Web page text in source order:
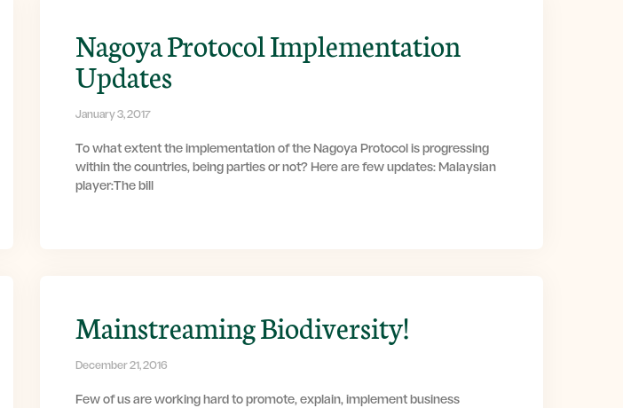
Nagoya Protocol Implementation
Updates
January 3, 2017
To what extent the implementation of the Nagoya Protocol is progressing
within the countries, being parties or not? Here are few updates: Malaysian
player:The bill
Mainstreaming Biodiversity!
December 21, 2016
Few of us are working hard to promote, explain, implement business